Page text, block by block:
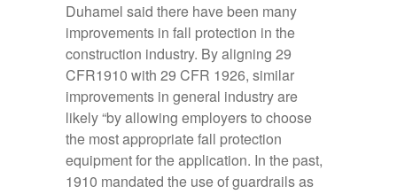
Duhamel said there have been many
improvements in fall protection in the
construction industry. By aligning 29
CFR1910 with 29 CFR 1926, similar
improvements in general industry are
likely “by allowing employers to choose
the most appropriate fall protection
equipment for the application. In the past,
1910 mandated the use of guardrails as